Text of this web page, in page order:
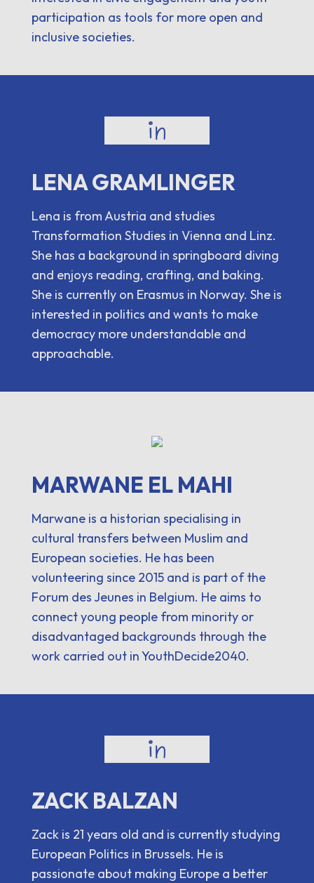
participation as tools for more open and
inclusive societies.
LENA GRAMLINGER
Lena is from Austria and studies
Transformation Studies in Vienna and Linz.
She has a background in springboard diving
and enjoys reading, crafting, and baking.
She is currently on Erasmus in Norway. She is
interested in politics and wants to make
democracy more understandable and
approachable.
MARWANE EL MAHI
Marwane is a historian specialising in
cultural transfers between Muslim and
European societies. He has been
volunteering since 2015 and is part of the
Forum des Jeunes in Belgium. He aims to
connect young people from minority or
disadvantaged backgrounds through the
work carried out in YouthDecide2040.
ZACK BALZAN
Zack is 21 years old and is currently studying
European Politics in Brussels. He is
passionate about making Europe a better